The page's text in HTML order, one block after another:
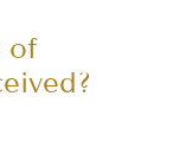
of